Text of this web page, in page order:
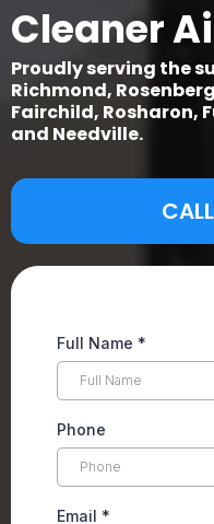
Cleaner
Proudly serving the
Richmond,
Fairchild, Rosharon,
and Needville.
Full Name *
Phone
Email *